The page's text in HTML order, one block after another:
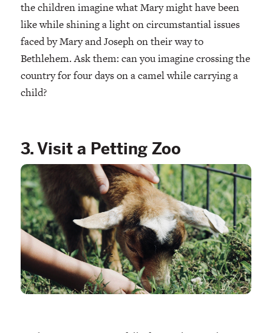
the children imagine what Mary might have been
like while shining a light on circumstantial issues
faced by Mary and Joseph on their way to
Bethlehem. Ask them: can you imagine crossing the
country for four days on a camel while carrying a
child?
3. Visit a Petting Zoo